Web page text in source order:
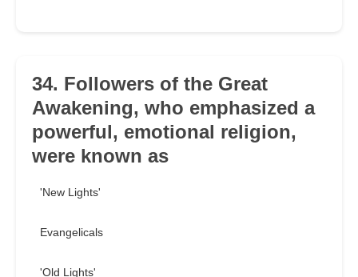
34. Followers of the Great
Awakening, who emphasized a
powerful, emotional religion,
were known as
'New Lights'
Evangelicals
'Old Lights'